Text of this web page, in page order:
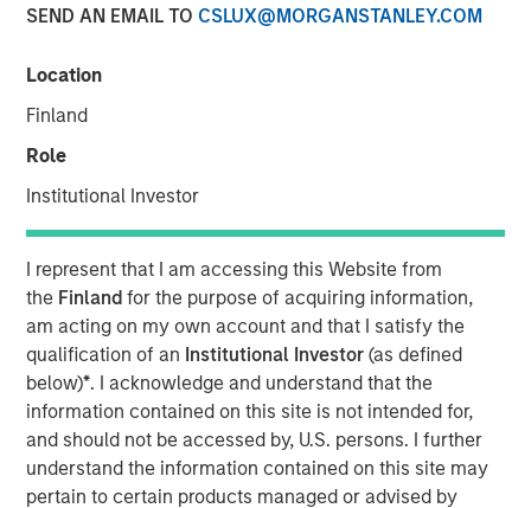
SEND AN EMAIL TO CSLUX@MORGANSTANLEY.COM
Location
Finland
Role
Institutional Investor
I represent that I am accessing this Website from
the Finlandfor the purpose of acquiring information,
am acting on my own account and that I satisfy the
qualification of an Institutional Investor(as defined
below)*. I acknowledge and understand that the
information contained on this site is not intended for,
and should not be accessed by, U.S. persons. I further
understand the information contained on this site may
pertain to certain products managed or advised by
Michael Mauboussin
Dan Callahan, CFA
The goal of this report is to discern the proper
amount of cash a company should hold, which